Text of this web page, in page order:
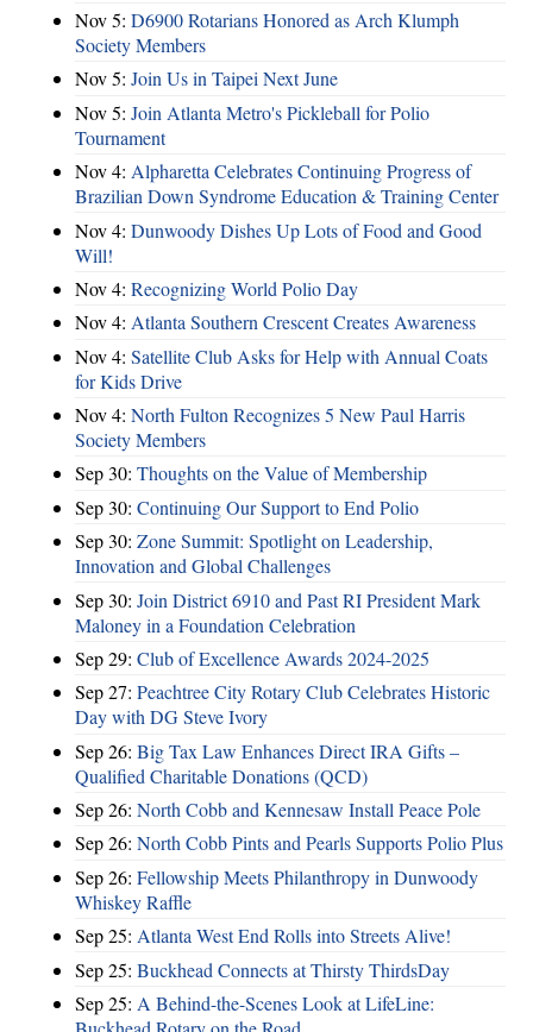
Nov 5: D6900 Rotarians Honored as Arch Klumph
Society Members
Nov 5: Join Us in Taipei Next June
Nov 5: Join Atlanta Metro's Pickleball for Polio
Tournament
Nov 4: Alpharetta Celebrates Continuing Progress of
Brazilian Down Syndrome Education & Training Center
Nov 4: Dunwoody Dishes Up Lots of Food and Good
Will!
Nov 4: Recognizing World Polio Day
Nov 4: Atlanta Southern Crescent Creates Awareness
Nov 4: Satellite Club Asks for Help with Annual Coats
for Kids Drive
Nov 4: North Fulton Recognizes 5 New Paul Harris
Society Members
Sep 30: Thoughts on the Value of Membership
Sep 30: Continuing Our Support to End Polio
Sep 30: Zone Summit: Spotlight on Leadership,
Innovation and Global Challenges
Sep 30: Join District 6910 and Past RI President Mark
Maloney in a Foundation Celebration
Sep 29: Club of Excellence Awards 2024-2025
Sep 27: Peachtree City Rotary Club Celebrates Historic
Day with DG Steve Ivory
Sep 26: Big Tax Law Enhances Direct IRA Gifts –
Qualified Charitable Donations (QCD)
Sep 26: North Cobb and Kennesaw Install Peace Pole
Sep 26: North Cobb Pints and Pearls Supports Polio Plus
Sep 26: Fellowship Meets Philanthropy in Dunwoody
Whiskey Raffle
Sep 25: Atlanta West End Rolls into Streets Alive!
Sep 25: Buckhead Connects at Thirsty ThirdsDay
Sep 25: A Behind-the-Scenes Look at LifeLine: